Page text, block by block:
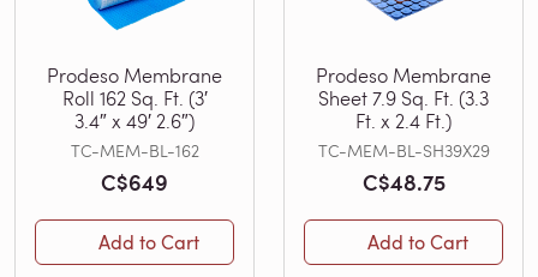
Prodeso Membrane
Roll 162 Sq. Ft. (3′
3.4″ x 49′ 2.6″)
TC-MEM-BL-162
C$649
Add to Cart
Prodeso Membrane
Sheet 7.9 Sq. Ft. (3.3
Ft. x 2.4 Ft.)
TC-MEM-BL-SH39X29
C$48.75
Add to Cart